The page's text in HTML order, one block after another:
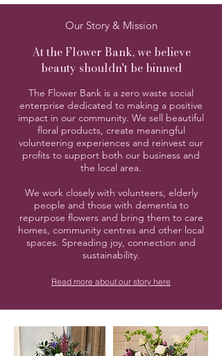
Our Story & Mission
At the Flower Bank, we believe
beauty shouldn't be binned
The Flower Bank is a zero waste social
enterprise dedicated to making a positive
impact in our community. We sell beautiful
floral products, create meaningful
volunteering experiences and reinvest our
profits to support both our business and
the local area.
We work closely with volunteers, elderly
people and those with dementia to
repurpose flowers and bring them to care
homes, community centres and other local
spaces. Spreading joy, connection and
sustainability.
Read more about our story here